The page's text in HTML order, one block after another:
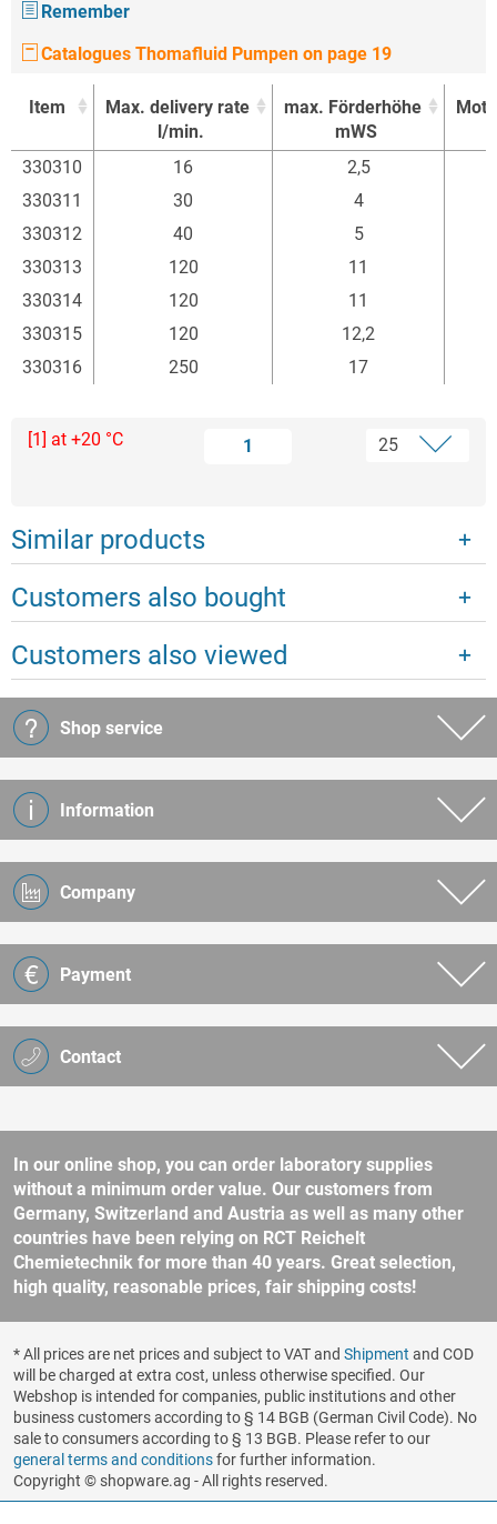
Remember
Catalogues Thomafluid Pumpen on page 19
Item
Max. delivery rate
l/min.
max. Förderhöhe
mWS
Item
Max. delivery rate
max. Förderhöhe
330310 16
2,5
330311
30
4
330312
40
5
330313
120
11
330314
120
11
330315
120
12,2
330316
250 17
1
[1] at +20 °C
Similar products
Customers also bought
Customers also viewed
Contact
Shop service
Information
Company
Payment
In our online shop, you can order laboratory supplies
without a minimum order value. Our customers from
Germany, Switzerland and Austria as well as many other
countries have been relying on RCT Reichelt
Chemietechnik for more than 40 years. Great selection,
high quality, reasonable prices, fair shipping costs!
* All prices are net prices and subject to VAT and Shipment and COD
will be charged at extra cost, unless otherwise specified. Our
Webshop is intended for companies, public institutions and other
business customers according to § 14 BGB (German Civil Code). No
sale to consumers according to § 13 BGB. Please refer to our
general terms and conditionsfor further information.
Copyright © shopware.ag - All rights reserved.